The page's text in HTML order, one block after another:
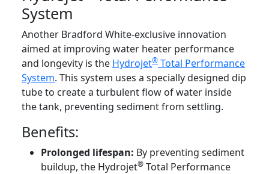
System
Another Bradford White-exclusive innovation
aimed at improving water heater performance
and longevity is the Hydrojet® Total Performance
System. This system uses a specially designed dip
tube to create a turbulent flow of water inside
the tank, preventing sediment from settling.
Benefits:
Prolonged lifespan: By preventing sediment
buildup, the Hydrojet® Total Performance